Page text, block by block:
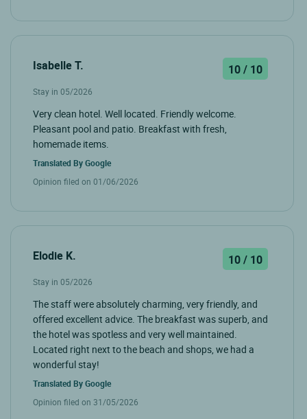
Isabelle T. 10 / 10
Stay in 05/2026
Very clean hotel. Well located. Friendly welcome.
Pleasant pool and patio. Breakfast with fresh,
homemade items.
Translated ByGoogle
Opinion filed on 01/06/2026
Elodie K. 10 / 10
Stay in 05/2026
The staff were absolutely charming, very friendly, and
offered excellent advice. The breakfast was superb, and
the hotel was spotless and very well maintained.
Located right next to the beach and shops, we had a
wonderful stay!
Translated ByGoogle
Opinion filed on 31/05/2026